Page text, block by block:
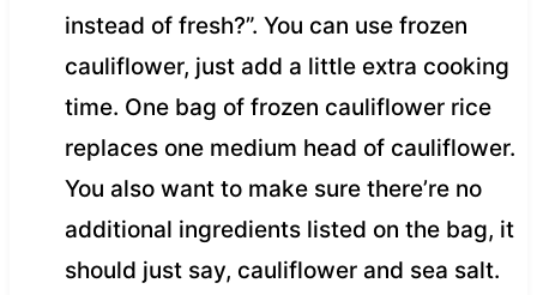
instead of fresh?”. You can use frozen
cauliflower, just add a little extra cooking
time. One bag of frozen cauliflower rice
replaces one medium head of cauliflower.
You also want to make sure there’re no
additional ingredients listed on the bag, it
should just say, cauliflower and sea salt.